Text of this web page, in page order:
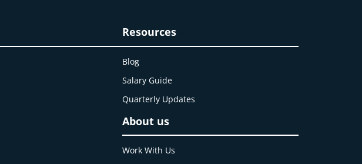
Resources
Blog
Salary Guide
Quarterly Updates
About us
Work With Us